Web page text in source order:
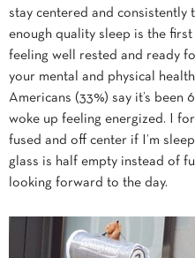
stay centered and consistently
enough quality sleep is the
feeling well rested and ready
your mental and physical
Americans (33%) say it’s been
woke up feeling energized. I
fused and off center if I’m
glass is half empty instead of
looking forward to the day.